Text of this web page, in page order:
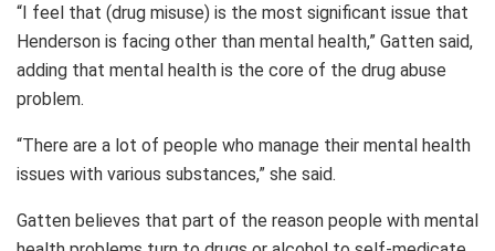
“I feel that (drug misuse) is the most significant issue that
Henderson is facing other than mental health,” Gatten said,
adding that mental health is the core of the drug abuse
problem.
“There are a lot of people who manage their mental health
issues with various substances,” she said.
Gatten believes that part of the reason people with mental